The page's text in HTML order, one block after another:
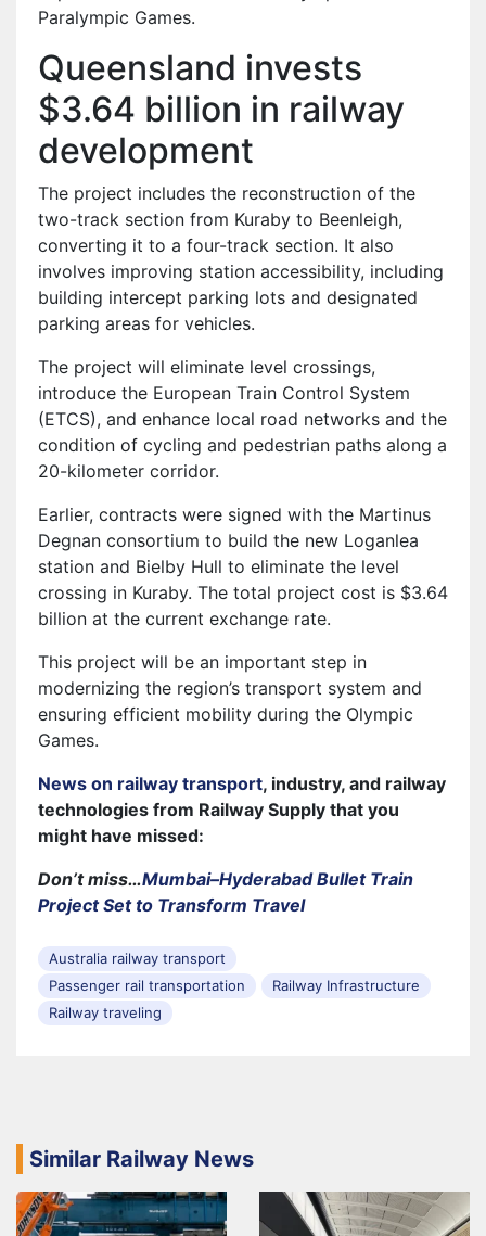
Paralympic Games.
Queensland invests
$3.64 billion in railway
development
The project includes the reconstruction of the
two-track section from Kuraby to Beenleigh,
converting it to a four-track section. It also
involves improving station accessibility, including
building intercept parking lots and designated
parking areas for vehicles.
The project will eliminate level crossings,
introduce the European Train Control System
(ETCS), and enhance local road networks and the
condition of cycling and pedestrian paths along a
20-kilometer corridor.
Earlier, contracts were signed with the Martinus
Degnan consortium to build the new Loganlea
station and Bielby Hull to eliminate the level
crossing in Kuraby. The total project cost is $3.64
billion at the current exchange rate.
This project will be an important step in
modernizing the region’s transport system and
ensuring efficient mobility during the Olympic
Games.
News on railway transport, industry, and railway
technologies from Railway Supply that you
might have missed:
Don’t miss…Mumbai–Hyderabad Bullet Train
Project Set to Transform Travel
Australia railway transport
Passenger rail transportation
Railway Infrastructure
Railway traveling
Similar Railway News